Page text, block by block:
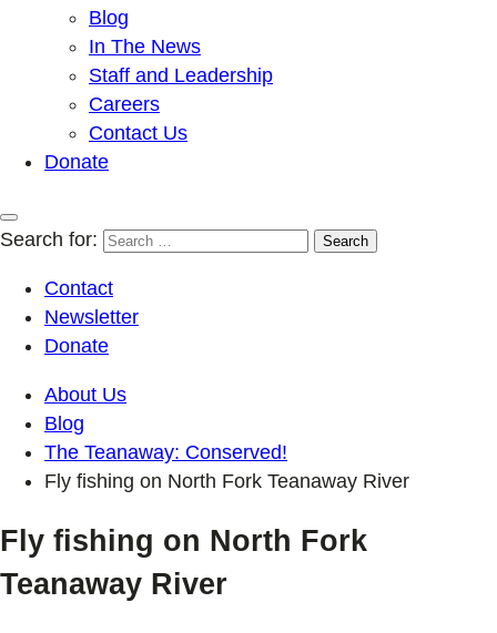
Blog
In The News
Staff and Leadership
Careers
Contact Us
Donate
Search for:
Contact
Newsletter
Donate
About Us
Blog
The Teanaway: Conserved!
Fly fishing on North Fork Teanaway River
Fly fishing on North Fork
Teanaway River